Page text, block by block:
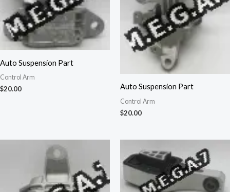
Auto Suspension Part
Control Arm
$20.00 Auto Suspension Part
Control Arm
$20.00